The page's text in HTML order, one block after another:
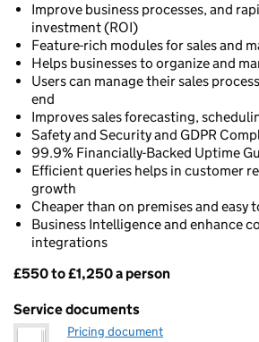
Improve business processes, and
investment (ROI)
Feature-rich modules for sales and
Helps businesses to organize and
Users can manage their sales
end
Improves sales forecasting,
Safety and Security and GDPR
99.9% Financially-Backed Uptime
Efficient queries helps in customer
growth
Cheaper than on premises and easy
Business Intelligence and enhance
integrations
Pricing
£550 to £1,250 a person
Service documents
Pricing document